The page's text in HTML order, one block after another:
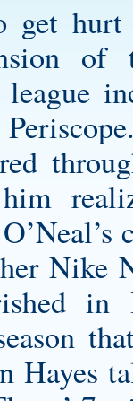
get
Nike
in
Hayes